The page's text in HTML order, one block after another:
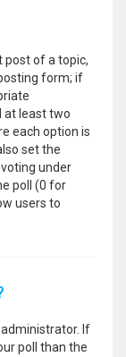
post of a topic,
form; if
at least two
each option is
set the
under
poll (0 for
users to
If
poll than the